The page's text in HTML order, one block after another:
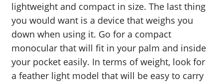
lightweight and compact in size. The last thing
you would want is a device that weighs you
down when using it. Go for a compact
monocular that will fit in your palm and inside
your pocket easily. In terms of weight, look for
a feather light model that will be easy to carry